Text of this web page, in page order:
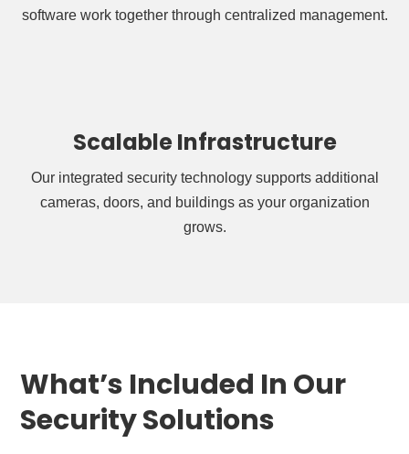
software work together through centralized management.
Scalable Infrastructure
Our integrated security technology supports additional
cameras, doors, and buildings as your organization
grows.
What’s Included In Our
Security Solutions